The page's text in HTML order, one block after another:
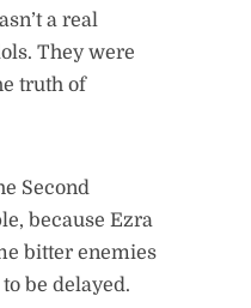
a real
They were
truth of
Second
because Ezra
bitter enemies
be delayed.